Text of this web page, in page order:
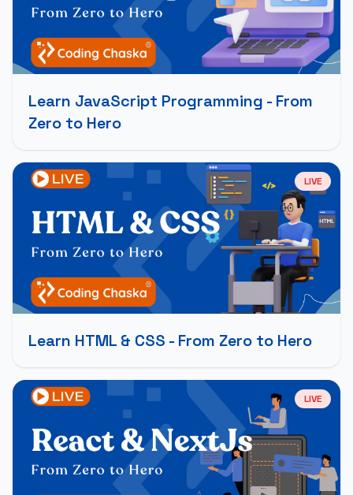
Learn JavaScript Programming - From
Zero to Hero
LIVE
Learn HTML & CSS - From Zero to Hero
LIVE